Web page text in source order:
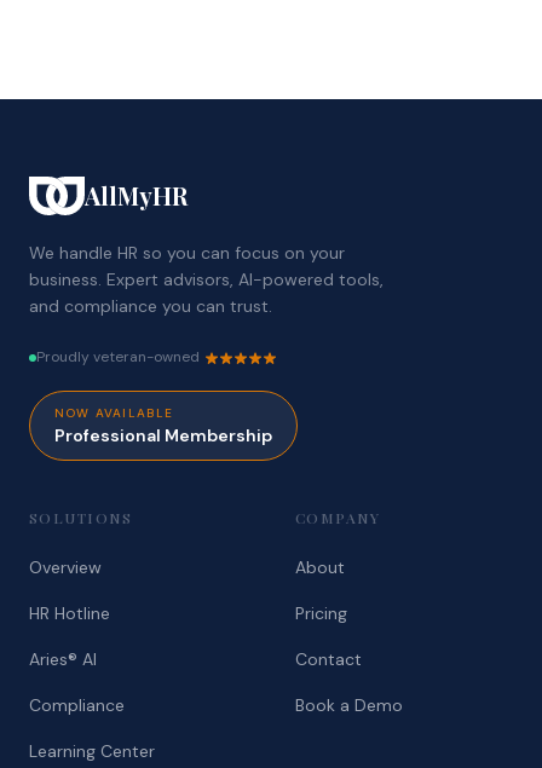
AllMyHR
We handle HR so you can focus on your
business. Expert advisors, AI-powered tools,
and compliance you can trust.
Proudly veteran-owned
NOW AVAILABLE
Professional Membership
SOLUTIONS
Overview
HR Hotline
Aries® AI
Compliance
Learning Center
COMPANY
About
Pricing
Contact
Book a Demo